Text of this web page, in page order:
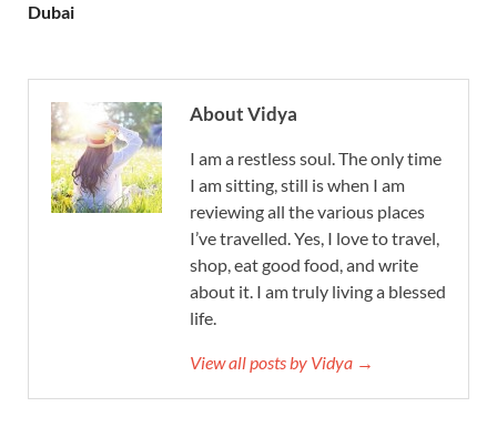
Dubai
About Vidya
I am a restless soul. The only time
I am sitting, still is when I am
reviewing all the various places
I’ve travelled. Yes, I love to travel,
shop, eat good food, and write
about it. I am truly living a blessed
life.
View all posts by Vidya →